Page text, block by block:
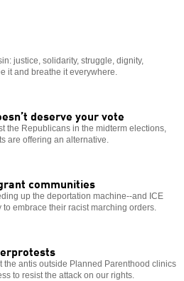
justice, solidarity, struggle, dignity,
it and breathe it everywhere.
deserve your vote
the Republicans in the midterm elections,
are offering an alternative.
communities
up the deportation machine--and ICE
embrace their racist marching orders.
the antis outside Planned Parenthood clinics
to resist the attack on our rights.